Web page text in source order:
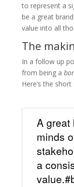
to represent a
be a great
value into all
The
In a follow up
from being a
Here’s the short
A great
minds
a